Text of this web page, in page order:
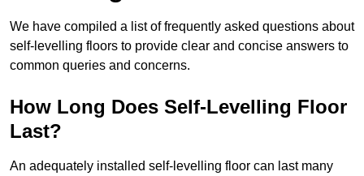
We have compiled a list of frequently asked questions about
self-levelling floors to provide clear and concise answers to
common queries and concerns.
How Long Does Self-Levelling Floor
Last?
An adequately installed self-levelling floor can last many